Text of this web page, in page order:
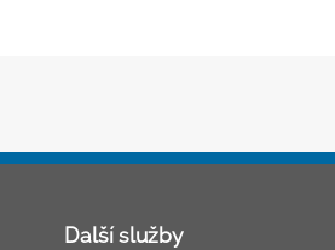
Další služby